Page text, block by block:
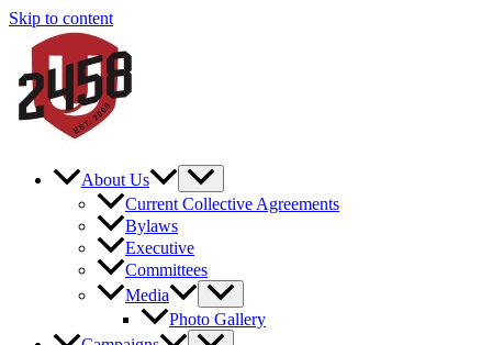
Skip to content
About Us
Current Collective Agreements
Bylaws
Executive
Committees
Media
Photo Gallery